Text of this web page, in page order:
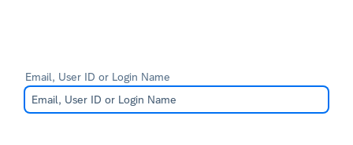
Email, User ID or Login Name